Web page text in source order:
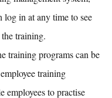
log in at any time to see
training.
training programs can be
employee training
employees to practise